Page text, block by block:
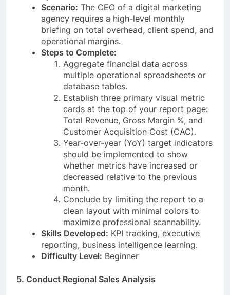
Scenario: The CEO of a digital marketing
agency requires a high-level monthly
briefing on total overhead, client spend, and
operational margins.
Steps to Complete:
Aggregate financial data across
multiple operational spreadsheets or
database tables.
Establish three primary visual metric
cards at the top of your report page:
Total Revenue, Gross Margin %, and
Customer Acquisition Cost (CAC).
Year-over-year (YoY) target indicators
should be implemented to show
whether metrics have increased or
decreased relative to the previous
month.
Conclude by limiting the report to a
clean layout with minimal colors to
maximize professional scannability.
Skills Developed: KPI tracking, executive
reporting, business intelligence learning.
Difficulty Level: Beginner
5. Conduct Regional Sales Analysis